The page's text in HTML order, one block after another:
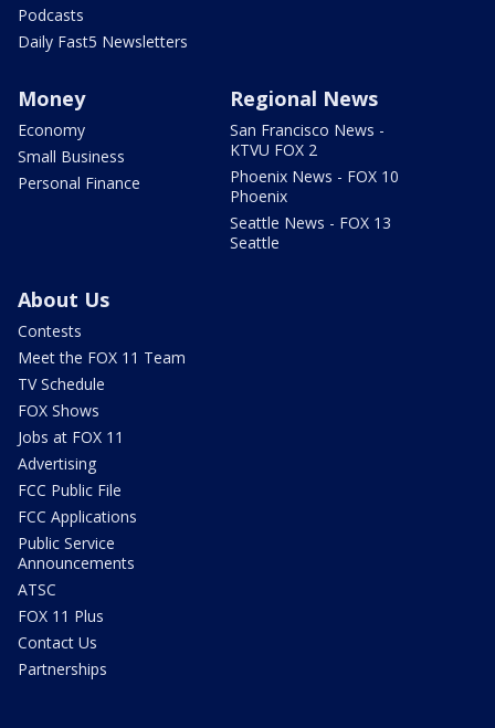
Podcasts
Daily Fast5 Newsletters
Money
Economy
Small Business
Personal Finance
Regional News
San Francisco News -
KTVU FOX 2
Phoenix News - FOX 10
Phoenix
Seattle News - FOX 13
Seattle
About Us
Contests
Meet the FOX 11 Team
TV Schedule
FOX Shows
Jobs at FOX 11
Advertising
FCC Public File
FCC Applications
Public Service
Announcements
ATSC
FOX 11 Plus
Contact Us
Partnerships